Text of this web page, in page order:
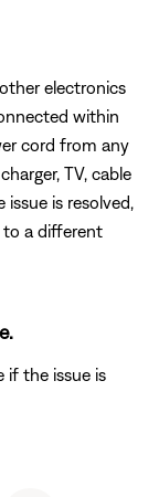
electronics
within
cord from any
TV, cable
is resolved,
a different
if the issue is